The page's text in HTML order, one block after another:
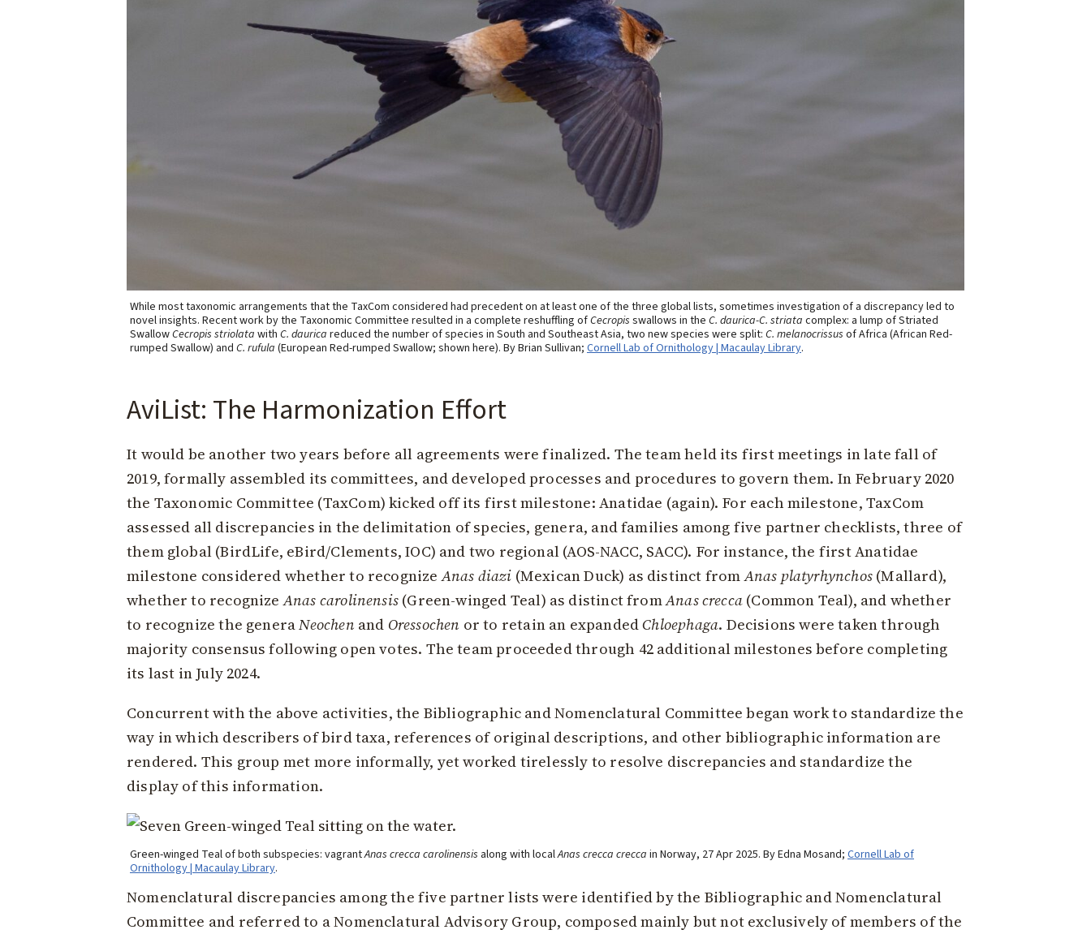
While most taxonomic arrangements that the TaxCom considered had precedent on at least one of the three global lists, sometimes investigation of a discrepancy led to
novel insights. Recent work by the Taxonomic Committee resulted in a complete reshuffling ofCecropis swallows in the C. daurica-C. striata complex: a lump of Striated
SwallowCecropis striolata with C. daurica reduced the number of species in South and Southeast Asia, two new species were split: C. melanocrissus of Africa (African Red-
rumped Swallow) and C. rufula (European Red-rumped Swallow; shown here). By Brian Sullivan; Cornell Lab of Ornithology | Macaulay Library.
AviList: The Harmonization Effort
It would be another two years before all agreements were finalized. The team held its first meetings in late fall of
2019, formally assembled its committees, and developed processes and procedures to govern them. In February 2020
the Taxonomic Committee (TaxCom) kicked off its first milestone: Anatidae (again). For each milestone, TaxCom
assessed all discrepancies in the delimitation of species, genera, and families among five partner checklists, three of
them global (BirdLife, eBird/Clements, IOC) and two regional (AOS-NACC, SACC). For instance, the first Anatidae
milestone considered whether to recognizeAnas diazi (Mexican Duck) as distinct fromAnas platyrhynchos(Mallard),
whether to recognizeAnas carolinensis (Green-winged Teal) as distinct fromAnas crecca (Common Teal), and whether
to recognize the generaNeochen and Oressochen or to retain an expandedChloephaga. Decisions were taken through
majority consensus following open votes. The team proceeded through 42 additional milestones before completing
its last in July 2024.
Concurrent with the above activities, the Bibliographic and Nomenclatural Committee began work to standardize the
way in which describers of bird taxa, references of original descriptions, and other bibliographic information are
rendered. This group met more informally, yet worked tirelessly to resolve discrepancies and standardize the
display of this information.
Green-winged Teal of both subspecies: vagrantAnas crecca carolinensis along with localAnas crecca crecca in Norway, 27 Apr 2025. By Edna Mosand; Cornell Lab of
Ornithology | Macaulay Library.
Nomenclatural discrepancies among the five partner lists were identified by the Bibliographic and Nomenclatural
Committee and referred to a Nomenclatural Advisory Group, composed mainly but not exclusively of members of the